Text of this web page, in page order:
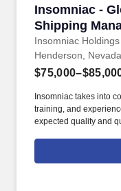
Insomniac -
Shipping
Insomniac Holdings
Insomniac -
Henderson, Nevada
Insomniac takes into
training, and
expected quality and
systems, and internal
level for potential new
action trackers, Gantt